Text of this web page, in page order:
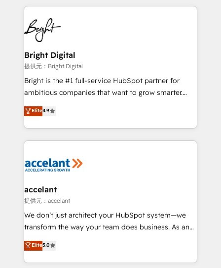
coffee, and we ❤️ dogs. We produce award-winning
work for our clients. 🏆2023 Technical Expertise
Impact Award 🏆2022 Technical Expertise Impact
Award 🏆2022 Platform Migration Excellence Impact
Award 🏆2020 Elite Solutions Partner 🏆2019
Integrations HubSpot Impact Award 🏆2019
Marketing Enablement HubSpot Impact Award 🏆
2018 Website Design HubSpot Impact Award 🏆2017
Growth-Driven Design Agency of the Year 🏆2016
Sales Enablement HubSpot Impact Award 🏆2015
HubSpot COS Performance Award 🏆2014 HubSpot
COS Design Award 🏆2013 HubSpot Marketplace
Partner 📆Founded in 1997
Bright Digital
提供元：Bright Digital
Bright is the #1 full-service HubSpot partner for
ambitious companies that want to grow smarter.
From HubSpot onboarding, to training, from
developing a new website to lead generation and
digital marketing; we do it all (and with great
results)! In short, our services include: - HubSpot
HubSpot development: websites, custom modules,
marketing, advertising, campaigns, content and
design We connect people, data and technology to
improve customer experiences. With our bright
people, exciting ideas and can-do mentality, we
your challenge; our passionate and growth driven
team of 100+ experts is ready for you! Driving digital
Elite4.9
accelant
提供元：accelant
We don’t just architect your HubSpot system—we
transform the way your team does business. As an
Elite HubSpot Solutions Partner, we specialize in
creating tailored, end-to-end CRM solutions that
accelerate growth, improve operational efficiency,
Elite5.0